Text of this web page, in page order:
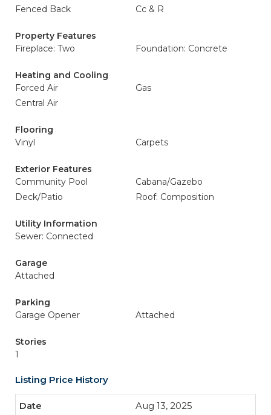
Fenced Back
Cc & R
Property Features
Fireplace: Two
Foundation: Concrete
Heating and Cooling
Forced Air
Gas
Central Air
Flooring
Vinyl
Carpets
Exterior Features
Community Pool
Cabana/Gazebo
Deck/Patio
Roof: Composition
Utility Information
Sewer: Connected
Garage
Attached
Parking
Garage Opener
Attached
Stories
1
Listing Price History
Aug 13, 2025